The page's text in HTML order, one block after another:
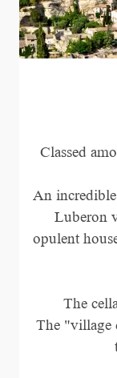
Classed
An
Luberon
opulent
The
The "village